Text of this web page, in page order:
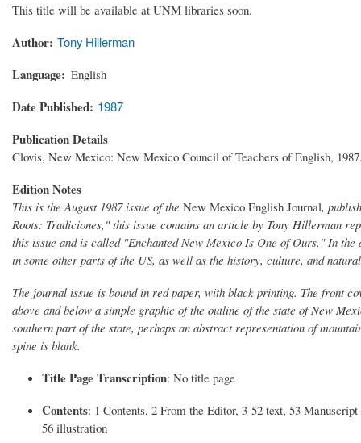
This title will be available at UNM libraries soon.
Author Tony Hillerman
Language English
Date Published 1987
Publication Details
Clovis, New Mexico: New Mexico Council of Teachers of English,
Edition Notes
This is the August 1987 issue of the New Mexico English Journal,
Roots: Tradiciones," this issue contains an article by Tony Hillerman
this issue and is called "Enchanted New Mexico Is One of Ours." In
in some other parts of the US, as well as the history, culture, and
The journal issue is bound in red paper, with black printing. The front
above and below a simple graphic of the outline of the state of New
southern part of the state, perhaps an abstract representation of
spine is blank.
Title Page Transcription: No title page
Contents: 1 Contents, 2 From the Editor, 3-52 text, 53
56 illustration